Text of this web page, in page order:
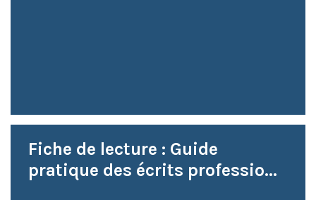
Fiche de lecture : Guide
pratique des écrits professio...